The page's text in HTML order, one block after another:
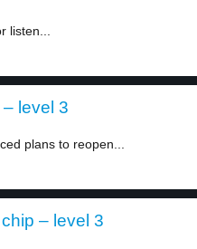
listen...
level 3
plans to reopen...
– level 3